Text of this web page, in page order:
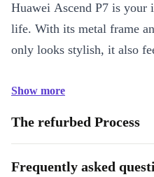
Huawei Ascend P7 is your
life. With its metal frame
only looks stylish, it also
Show more
The refurbed Process
Frequently asked